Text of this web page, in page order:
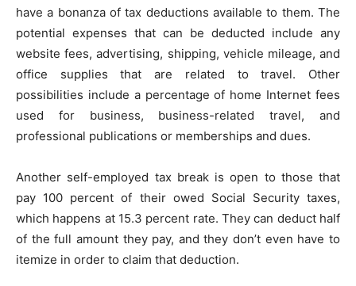
have a bonanza of tax deductions available to them. The
potential expenses that can be deducted include any
website fees, advertising, shipping, vehicle mileage, and
office supplies that are related to travel. Other
possibilities include a percentage of home Internet fees
used for business, business-related travel, and
professional publications or memberships and dues.
Another self-employed tax break is open to those that
pay 100 percent of their owed Social Security taxes,
which happens at 15.3 percent rate. They can deduct half
of the full amount they pay, and they don’t even have to
itemize in order to claim that deduction.